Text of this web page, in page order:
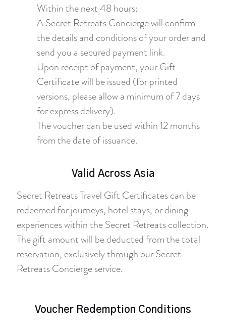
Within the next 48 hours:
A Secret Retreats Concierge will confirm
the details and conditions of your order and
send you a secured payment link.
Upon receipt of payment, your Gift
Certificate will be issued (for printed
versions, please allow a minimum of 7 days
for express delivery).
The voucher can be used within 12 months
from the date of issuance.
Valid Across Asia
Secret Retreats Travel Gift Certificates can be
redeemed for journeys, hotel stays, or dining
experiences within the Secret Retreats collection.
The gift amount will be deducted from the total
reservation, exclusively through our Secret
Retreats Concierge service.
Voucher Redemption Conditions